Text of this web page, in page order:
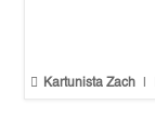
 Kartunista Zach |